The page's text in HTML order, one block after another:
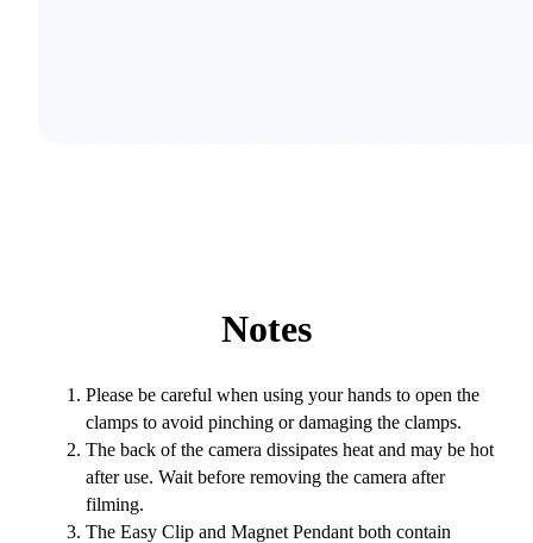
Notes
Please be careful when using your hands to open the
clamps to avoid pinching or damaging the clamps.
The back of the camera dissipates heat and may be hot
after use. Wait before removing the camera after
filming.
The Easy Clip and Magnet Pendant both contain